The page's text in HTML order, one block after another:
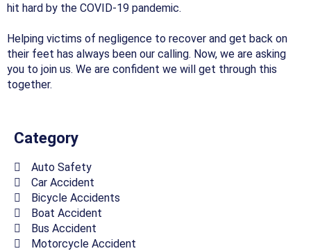
hit hard by the COVID-19 pandemic.
Helping victims of negligence to recover and get back on
their feet has always been our calling. Now, we are asking
you to join us. We are confident we will get through this
together.
Category
Auto Safety
Car Accident
Bicycle Accidents
Boat Accident
Bus Accident
Motorcycle Accident